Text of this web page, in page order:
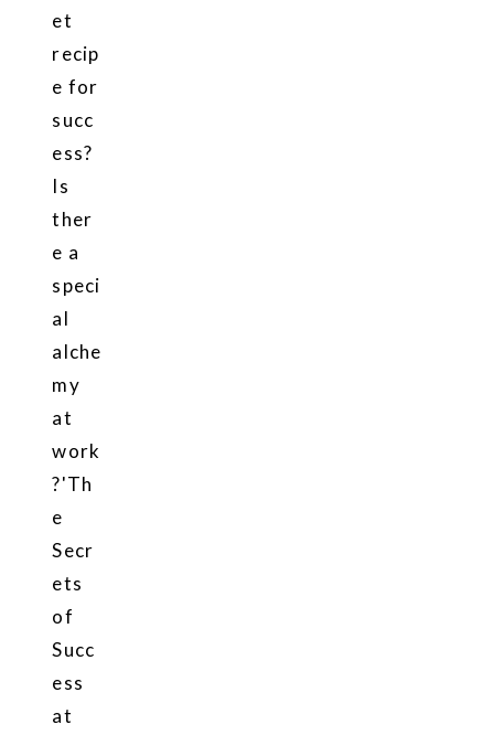
et
recip
e for
succ
ess?
Is
ther
e a
speci
al
alche
my
at
work
?'Th
e
Secr
ets
of
Succ
ess
at